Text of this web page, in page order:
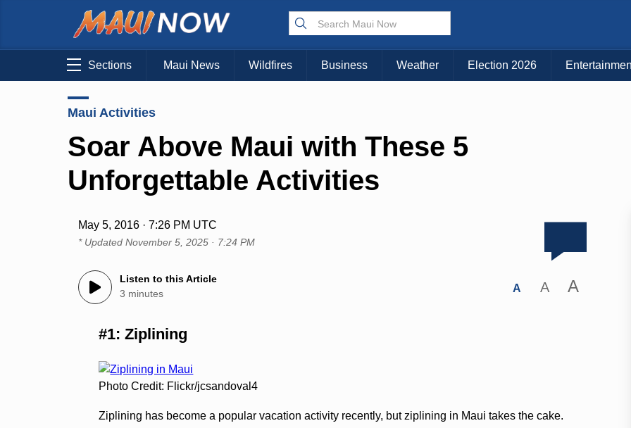
Sections Maui News Wildfires Business Weather Election 2026
Maui Activities
Soar Above Maui with These 5
Unforgettable Activities
May 5, 2016 · 7:26 PM UTC
* UpdatedNovember 5, 2025 · 7:24 PM
Listen to this Article
3 minutes
A A A
#1: Ziplining
Photo Credit: Flickr/jcsandoval4
Ziplining has become a popular vacation activity recently, but ziplining in Maui takes the cake.